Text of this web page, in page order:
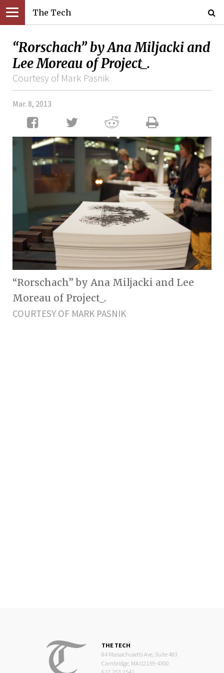
The Tech
“Rorschach” by Ana Miljacki and
Lee Moreau of Project_.
Courtesy of Mark Pasnik
Mar. 8, 2013
“Rorschach” by Ana Miljacki and Lee
Moreau of Project_.
COURTESY OF MARK PASNIK
THE TECH
84 Massachusetts Ave, Suite 483
Cambridge, MA 02139-4300